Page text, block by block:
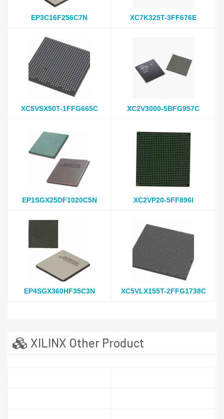
EP3C16F256C7N XC7K325T-3FF676E
XC5VSX50T-1FFG665C XC2V3000-5BFG957C
EP1SGX25DF1020C5N XC2VP20-5FF896I
EP4SGX360HF35C3N XC5VLX155T-2FFG1738C
XILINX Other Product